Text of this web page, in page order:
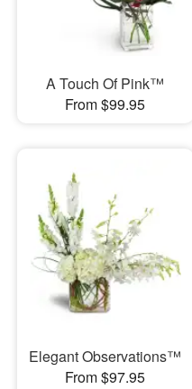
A Touch Of Pink™
From $99.95
Elegant Observations™
From $97.95